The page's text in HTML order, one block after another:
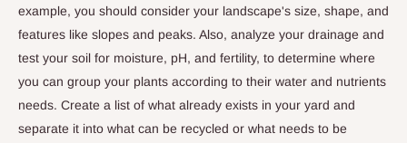
example, you should consider your landscape's size, shape, and
features like slopes and peaks. Also, analyze your drainage and
test your soil for moisture, pH, and fertility, to determine where
you can group your plants according to their water and nutrients
needs. Create a list of what already exists in your yard and
separate it into what can be recycled or what needs to be